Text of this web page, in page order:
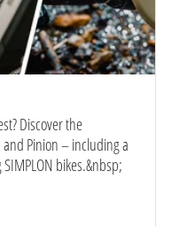
Discover the
Pinion – including a
bikes.&nbsp;